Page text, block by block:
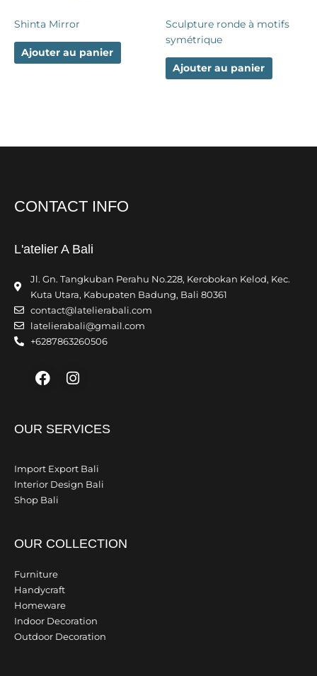
Shinta Mirror
Ajouter au panier
Sculpture ronde à motifs
symétrique
Ajouter au panier
CONTACT INFO
L'atelier A Bali
Jl. Gn. Tangkuban Perahu No.228, Kerobokan Kelod, Kec.
Kuta Utara, Kabupaten Badung, Bali 80361
contact@latelierabali.com
latelierabali@gmail.com
+6287863260506
Facebook
Instagram
OUR SERVICES
Import Export Bali
Interior Design Bali
Shop Bali
OUR COLLECTION
Furniture
Handycraft
Homeware
Indoor Decoration
Outdoor Decoration